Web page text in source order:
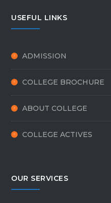
USEFUL LINKS
ADMISSION
COLLEGE BROCHURE
ABOUT COLLEGE
COLLEGE ACTIVES
OUR SERVICES